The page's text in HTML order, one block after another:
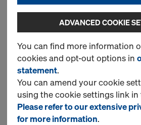
Doka floor
eco
New
Used
ADVANCED COOKIE
You can find more information
cookies and opt-out options in
statement.
You can amend your cookie
using the cookie settings link in
Please refer to our extensive
for more information.